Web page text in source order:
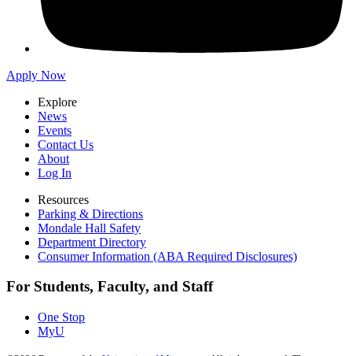
Apply Now
Explore
News
Events
Contact Us
About
Log In
Resources
Parking & Directions
Mondale Hall Safety
Department Directory
Consumer Information (ABA Required Disclosures)
For Students, Faculty, and Staff
One Stop
MyU